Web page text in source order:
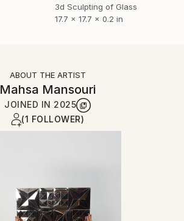
3d Sculpting of Glass
17.7 x 17.7 x 0.2 in
ABOUT THE ARTIST
Mahsa Mansouri
JOINED IN 2025
(1 FOLLOWER)